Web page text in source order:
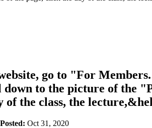
go to "For
down to the picture of the
of the class, the
Posted: Oct 31, 2020